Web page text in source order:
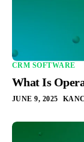
CRM SOFTWARE
What Is
JUNE 9, 2025